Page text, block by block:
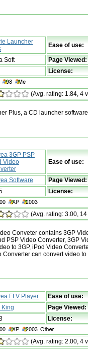
Launcher
Ease of use:
Soft
Page Viewed:
License:
(Avg. rating: 1.84, 4
Plus, a CD launcher software
3GP PSP
Video
Ease of use:
Software
Page Viewed:
License:
(Avg. rating: 3.00,
Conveter contains 3GP
PSP Video Converter, 3GP
to 3GP, iPod Video
Converter can convert video to
FLV Player
Ease of use:
King
Page Viewed:
License:
(Avg. rating: 2.00, 4